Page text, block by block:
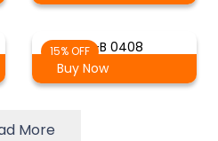
15% OFFS-B 0408
Buy Now
More